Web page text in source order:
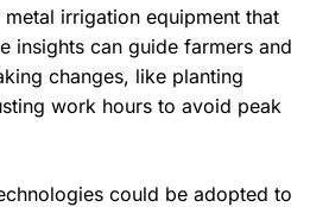
irrigation equipment that
insights can guide farmers and
changes, like planting
work hours to avoid peak
could be adopted to